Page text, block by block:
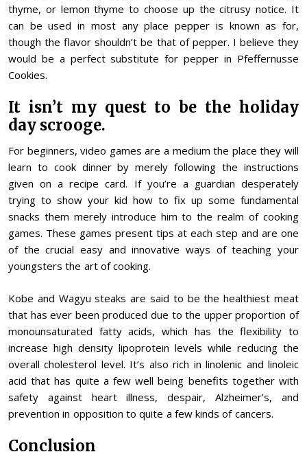
thyme, or lemon thyme to choose up the citrusy notice. It
can be used in most any place pepper is known as for,
though the flavor shouldn’t be that of pepper. I believe they
would be a perfect substitute for pepper in Pfeffernusse
Cookies.
It isn’t my quest to be the holiday
day scrooge.
For beginners, video games are a medium the place they will
learn to cook dinner by merely following the instructions
given on a recipe card. If you’re a guardian desperately
trying to show your kid how to fix up some fundamental
snacks them merely introduce him to the realm of cooking
games. These games present tips at each step and are one
of the crucial easy and innovative ways of teaching your
youngsters the art of cooking.
Kobe and Wagyu steaks are said to be the healthiest meat
that has ever been produced due to the upper proportion of
monounsaturated fatty acids, which has the flexibility to
increase high density lipoprotein levels while reducing the
overall cholesterol level. It’s also rich in linolenic and linoleic
acid that has quite a few well being benefits together with
safety against heart illness, despair, Alzheimer’s, and
prevention in opposition to quite a few kinds of cancers.
Conclusion